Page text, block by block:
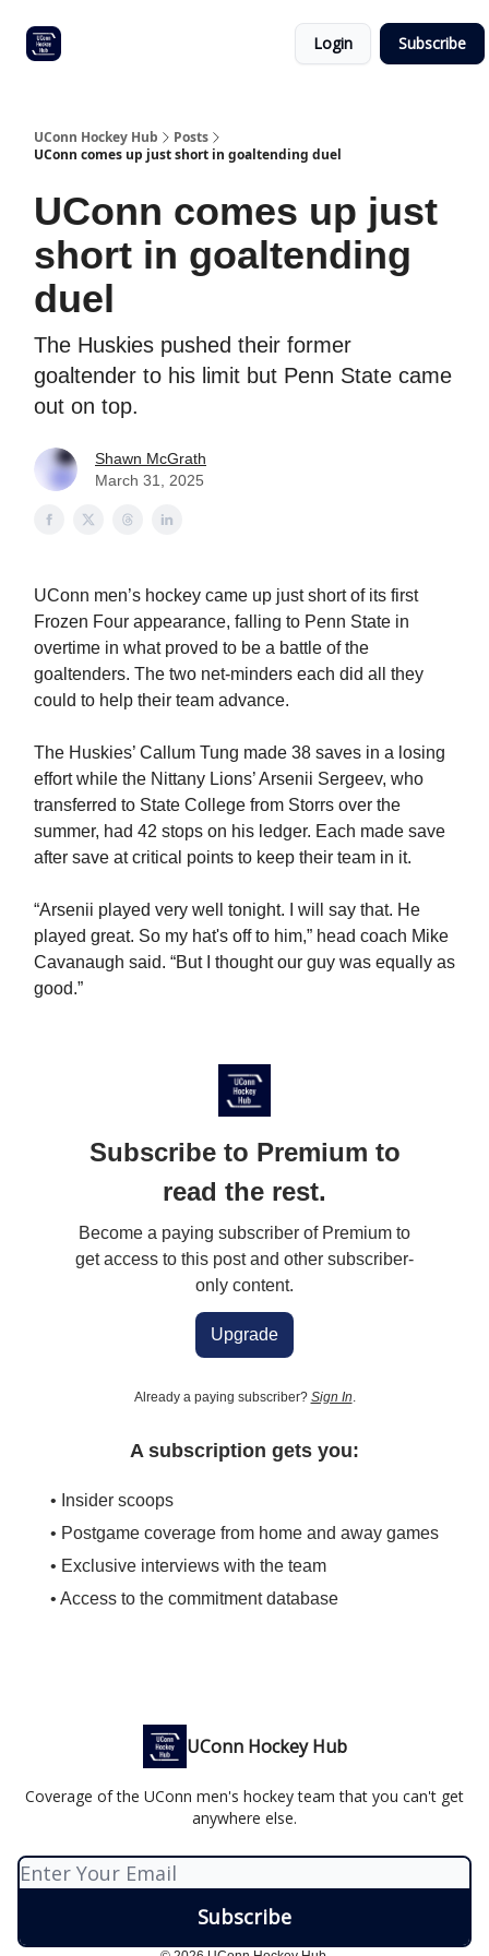
Login Subscribe
UConn Hockey Hub
Posts
UConn comes up just short in goaltending duel
UConn comes up just
short in goaltending
duel
The Huskies pushed their former
goaltender to his limit but Penn State came
out on top.
Shawn McGrath
March 31, 2025
UConn men’s hockey came up just short of its first
Frozen Four appearance, falling to Penn State in
overtime in what proved to be a battle of the
goaltenders. The two net-minders each did all they
could to help their team advance.
The Huskies’ Callum Tung made 38 saves in a losing
effort while the Nittany Lions’ Arsenii Sergeev, who
transferred to State College from Storrs over the
summer, had 42 stops on his ledger. Each made save
after save at critical points to keep their team in it.
“Arsenii played very well tonight. I will say that. He
played great. So my hat's off to him,” head coach Mike
Cavanaugh said. “But I thought our guy was equally as
good.”
Subscribe to Premium to
read the rest.
Become a paying subscriber of Premium to
get access to this post and other subscriber-
only content.
Upgrade
Already a paying subscriber? Sign In.
A subscription gets you:
• Insider scoops
• Postgame coverage from home and away games
• Exclusive interviews with the team
• Access to the commitment database
UConn Hockey Hub
Coverage of the UConn men's hockey team that you can't get
anywhere else.